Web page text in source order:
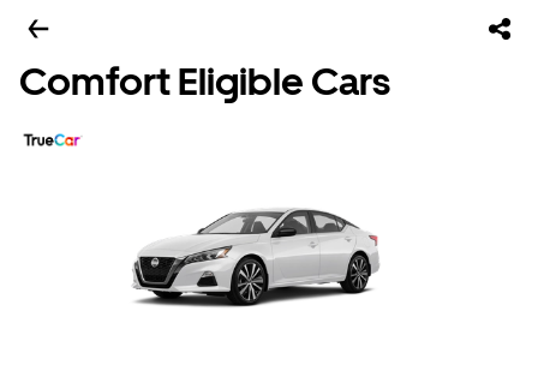
Comfort Eligible Cars